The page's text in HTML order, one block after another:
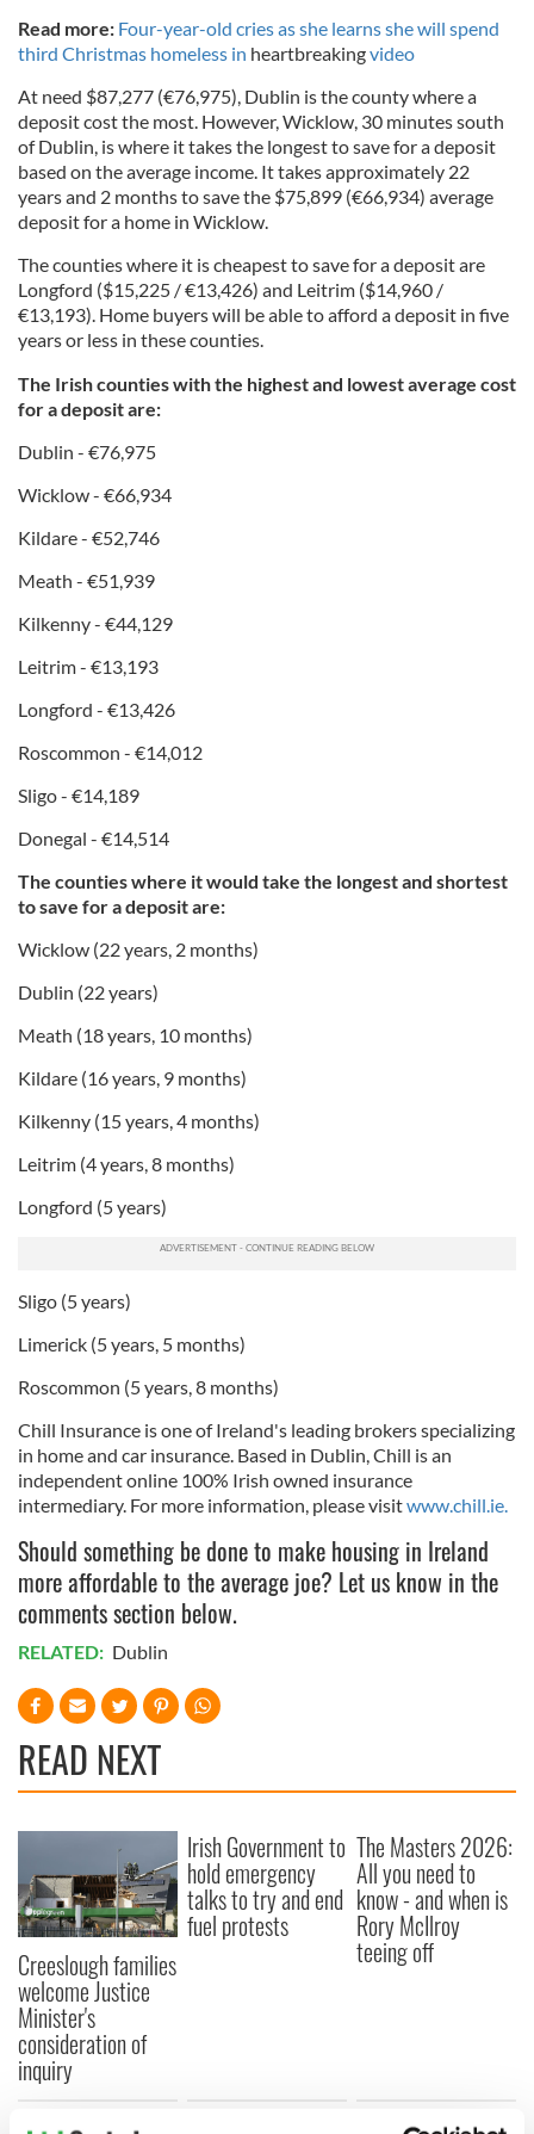
Read more: Four-year-old cries as she learns she will spend
third Christmas homeless in heartbreakingvideo
At need $87,277 (€76,975), Dublin is the county where a
deposit cost the most. However, Wicklow, 30 minutes south
of Dublin, is where it takes the longest to save for a deposit
based on the average income. It takes approximately 22
years and 2 months to save the $75,899 (€66,934) average
deposit for a home in Wicklow.
The counties where it is cheapest to save for a deposit are
Longford ($15,225 / €13,426) and Leitrim ($14,960 /
€13,193). Home buyers will be able to afford a deposit in five
years or less in these counties.
The Irish counties with the highest and lowest average cost
for a deposit are:
Dublin - €76,975
Wicklow - €66,934
Kildare - €52,746
Meath - €51,939
Kilkenny - €44,129
Leitrim - €13,193
Longford - €13,426
Roscommon - €14,012
Sligo - €14,189
Donegal - €14,514
The counties where it would take the longest and shortest
to save for a deposit are:
Wicklow (22 years, 2 months)
Dublin (22 years)
Meath (18 years, 10 months)
Kildare (16 years, 9 months)
Kilkenny (15 years, 4 months)
Leitrim (4 years, 8 months)
Longford (5 years)
Sligo (5 years)
Limerick (5 years, 5 months)
Roscommon (5 years, 8 months)
Chill Insurance is one of Ireland's leading brokers specializing
in home and car insurance. Based in Dublin, Chill is an
independent online 100% Irish owned insurance
intermediary. For more information, please visitwww.chill.ie.
Should something be done to make housing in Ireland
more affordable to the average joe? Let us know in the
comments section below.
RELATED: Dublin
READ NEXT
Creeslough families
welcome Justice
Minister's
consideration of
inquiry
Irish Government to
hold emergency
talks to try and end
fuel protests
The Masters 2026:
All you need to
know - and when is
Rory McIlroy
teeing off